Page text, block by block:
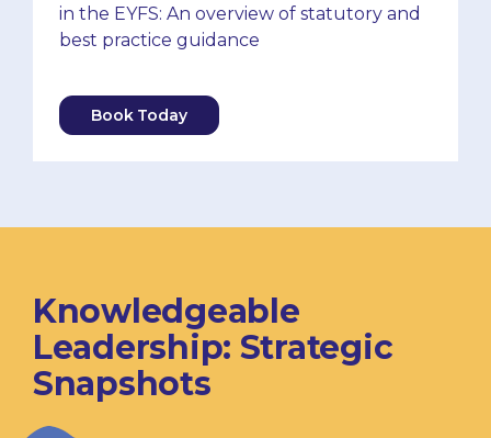
in the EYFS: An overview of statutory and
best practice guidance
Book Today
Knowledgeable
Leadership: Strategic
Snapshots